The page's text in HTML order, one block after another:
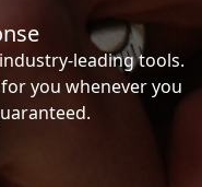
leading tools.
you whenever you